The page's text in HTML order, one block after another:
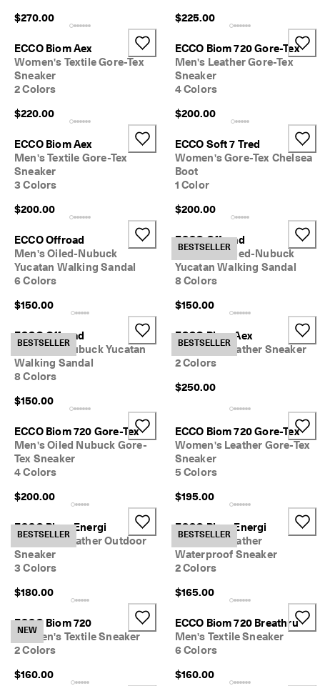
$270.00
$225.00
ECCO Biom Aex
Women's Textile Gore-Tex
Sneaker
2 Colors
$220.00
ECCO Biom 720 Gore-Tex
Men's Leather Gore-Tex
Sneaker
4 Colors
$200.00
ECCO Biom Aex
Men's Textile Gore-Tex
Sneaker
3 Colors
$200.00
ECCO Soft 7 Tred
Women's Gore-Tex Chelsea
Boot
1 Color
$200.00
ECCO Offroad
Men's Oiled-Nubuck
Yucatan Walking Sandal
6 Colors
$150.00
BESTSELLER
ECCO Offroad
Women's Oiled-Nubuck
Yucatan Walking Sandal
8 Colors
$150.00
BESTSELLER
ECCO Offroad
Women's Nubuck Yucatan
Walking Sandal
8 Colors
$150.00
BESTSELLER
ECCO Biom Aex
Women's Leather Sneaker
2 Colors
$250.00
ECCO Biom 720 Gore-Tex
Men's Oiled Nubuck Gore-
Tex Sneaker
4 Colors
$200.00
ECCO Biom 720 Gore-Tex
Women's Leather Gore-Tex
Sneaker
5 Colors
$195.00
BESTSELLER
ECCO Biom Energi
Women's Leather Outdoor
Sneaker
3 Colors
$180.00
BESTSELLER
ECCO Biom Energi
Women's Leather
Waterproof Sneaker
2 Colors
$165.00
NEW
ECCO Biom 720
Women's Textile Sneaker
2 Colors
$160.00
ECCO Biom 720 Breathru
Men's Textile Sneaker
6 Colors
$160.00